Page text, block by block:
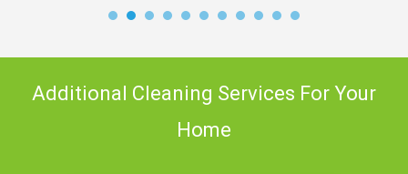
Additional Cleaning Services For Your
Home